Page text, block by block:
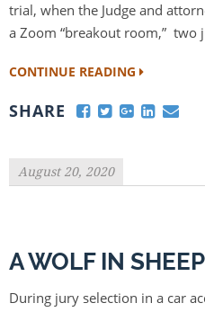
trial, when the Judge and
a Zoom “breakout room,”
CONTINUE READING
SHARE
August 20, 2020
A WOLF IN
During jury selection in a car